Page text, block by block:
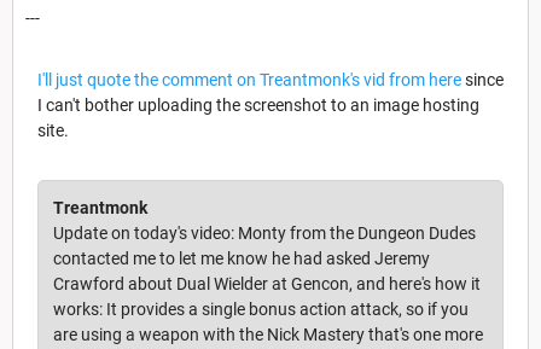
---
I'll just quote the comment on Treantmonk's vid from heresince
I can't bother uploading the screenshot to an image hosting
site.
Treantmonk
Update on today's video: Monty from the Dungeon Dudes
contacted me to let me know he had asked Jeremy
Crawford about Dual Wielder at Gencon, and here's how it
works: It provides a single bonus action attack, so if you
are using a weapon with the Nick Mastery that's one more